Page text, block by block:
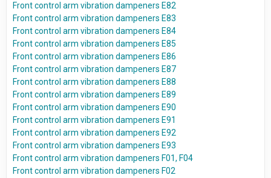
Front control arm vibration dampeners E82
Front control arm vibration dampeners E83
Front control arm vibration dampeners E84
Front control arm vibration dampeners E85
Front control arm vibration dampeners E86
Front control arm vibration dampeners E87
Front control arm vibration dampeners E88
Front control arm vibration dampeners E89
Front control arm vibration dampeners E90
Front control arm vibration dampeners E91
Front control arm vibration dampeners E92
Front control arm vibration dampeners E93
Front control arm vibration dampeners F01, F04
Front control arm vibration dampeners F02